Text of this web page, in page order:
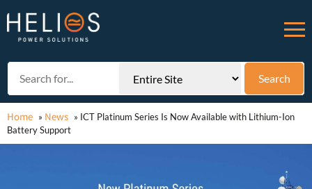
Home » News » ICT Platinum Series Is Now Available with Lithium-Ion
Battery Support